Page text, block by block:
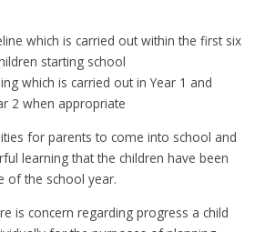
which is carried out within the first six
starting school
which is carried out in Year 1 and
2 when appropriate
for parents to come into school and
learning that the children have been
of the school year.
is concern regarding progress a child